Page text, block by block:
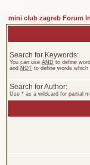
mini club zagreb Forum
Search for Keywords:
You can use AND to define
and NOT to define words
Search for Author:
Use * as a wildcard for partial